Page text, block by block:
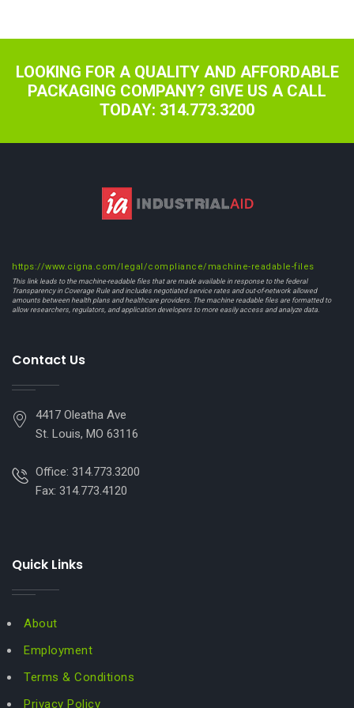
navigation
LOOKING FOR A QUALITY AND AFFORDABLE
PACKAGING COMPANY? GIVE US A CALL
TODAY: 314.773.3200
https://www.cigna.com/legal/compliance/machine-readable-files
This link leads to the machine-readable files that are made available in response to the federal
Transparency in Coverage Rule and includes negotiated service rates and out-of-network allowed
amounts between health plans and healthcare providers. The machine readable files are formatted to
allow researchers, regulators, and application developers to more easily access and analyze data.
Contact Us
4417 Oleatha Ave
St. Louis, MO 63116
Office: 314.773.3200
Fax: 314.773.4120
Quick Links
About
Employment
Terms & Conditions
Privacy Policy